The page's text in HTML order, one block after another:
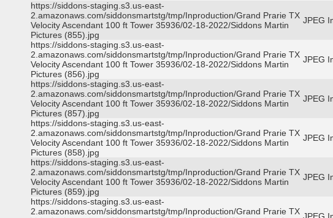
https://siddons-staging.s3.us-east-
2.amazonaws.com/siddonsmartstg/tmp/Inproduction/Grand Prarie TX
Velocity Ascendant 100 ft Tower 35936/02-18-2022/Siddons Martin
Pictures (855).jpg
JPEG
https://siddons-staging.s3.us-east-
2.amazonaws.com/siddonsmartstg/tmp/Inproduction/Grand Prarie TX
Velocity Ascendant 100 ft Tower 35936/02-18-2022/Siddons Martin
Pictures (856).jpg
JPEG
https://siddons-staging.s3.us-east-
2.amazonaws.com/siddonsmartstg/tmp/Inproduction/Grand Prarie TX
Velocity Ascendant 100 ft Tower 35936/02-18-2022/Siddons Martin
Pictures (857).jpg
JPEG
https://siddons-staging.s3.us-east-
2.amazonaws.com/siddonsmartstg/tmp/Inproduction/Grand Prarie TX
Velocity Ascendant 100 ft Tower 35936/02-18-2022/Siddons Martin
Pictures (858).jpg
JPEG
https://siddons-staging.s3.us-east-
2.amazonaws.com/siddonsmartstg/tmp/Inproduction/Grand Prarie TX
Velocity Ascendant 100 ft Tower 35936/02-18-2022/Siddons Martin
Pictures (859).jpg
JPEG
https://siddons-staging.s3.us-east-
2.amazonaws.com/siddonsmartstg/tmp/Inproduction/Grand Prarie TX